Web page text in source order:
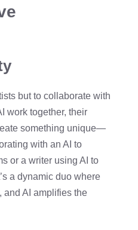
but to collaborate with
work together, their
something unique—
with an AI to
or a writer using AI to
a dynamic duo where
and AI amplifies the